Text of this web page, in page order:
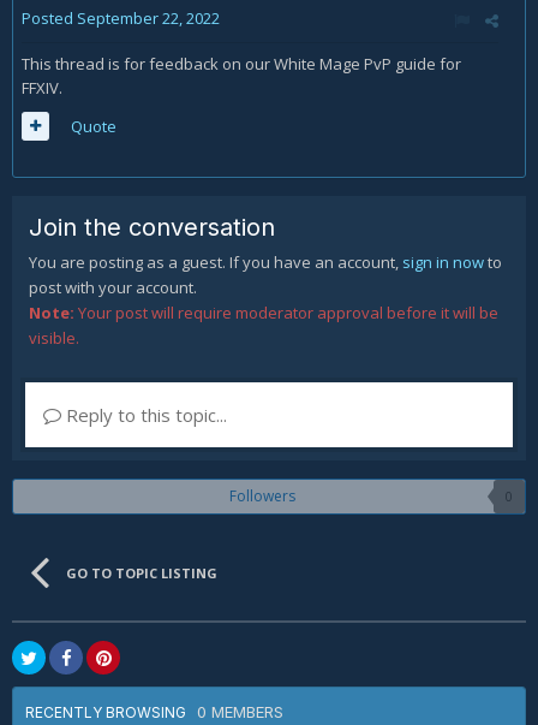
Posted September 22, 2022
This thread is for feedback on our White Mage PvP guide for
FFXIV.
Quote
Join the conversation
You are posting as a guest. If you have an account, sign in nowto
post with your account.
Note: Your post will require moderator approval before it will be
visible.
Reply to this topic...
Followers 0
GO TO TOPIC LISTING
RECENTLY BROWSING 0 MEMBERS